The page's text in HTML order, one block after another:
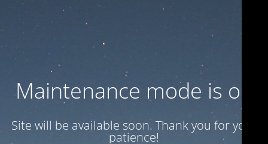
Maintenance mode is on
Site will be available soon. Thank you for your
patience!